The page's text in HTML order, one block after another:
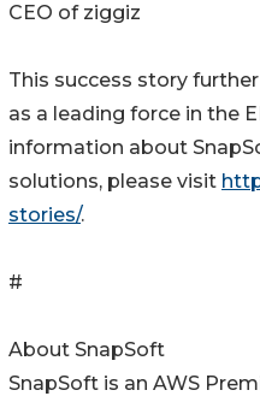
CEO of ziggiz
This success story
as a leading force in the
information about
solutions, please visit
stories/.
#
About SnapSoft
SnapSoft is an AWS